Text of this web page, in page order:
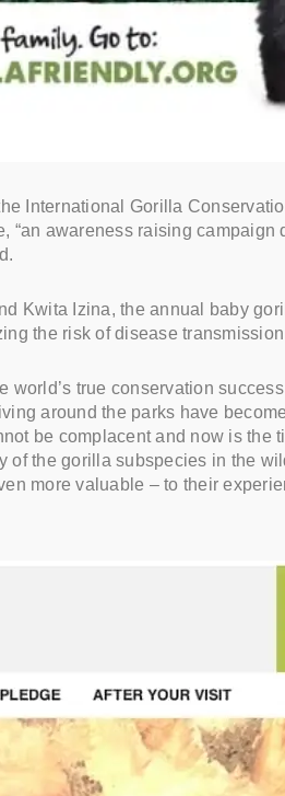
International Gorilla
awareness raising
Kwita Izina, the annual baby
the risk of disease
true conservation
around the parks have
be complacent and now is
the gorilla subspecies in the
more valuable – to their